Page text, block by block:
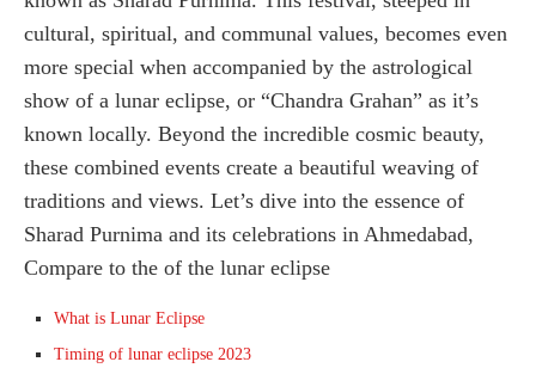
cultural, spiritual, and communal values, becomes even
more special when accompanied by the astrological
show of a lunar eclipse, or “Chandra Grahan” as it’s
known locally. Beyond the incredible cosmic beauty,
these combined events create a beautiful weaving of
traditions and views. Let’s dive into the essence of
Sharad Purnima and its celebrations in Ahmedabad,
Compare to the of the lunar eclipse
What is Lunar Eclipse
Timing of lunar eclipse 2023